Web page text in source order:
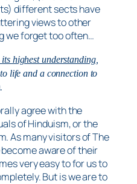
different sects have
views to other
we forget too often…
highest understanding,
life and a connection to
agree with the
of Hinduism, or the
As many visitors of The
aware of their
very easy to for us to
But is we are to